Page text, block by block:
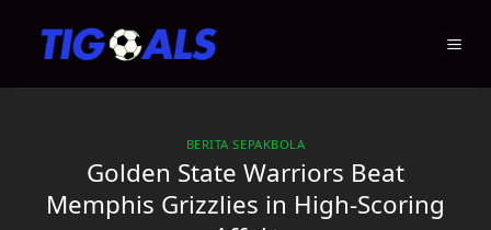
BERITA SEPAKBOLA
Golden State Warriors Beat
Memphis Grizzlies in High-Scoring